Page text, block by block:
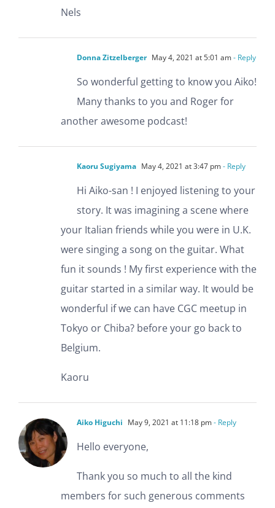
Nels
Donna Zitzelberger May 4, 2021 at 5:01 am- Reply
So wonderful getting to know you Aiko!
Many thanks to you and Roger for
another awesome podcast!
Kaoru Sugiyama May 4, 2021 at 3:47 pm- Reply
Hi Aiko-san ! I enjoyed listening to your
story. It was imagining a scene where
your Italian friends while you were in U.K.
were singing a song on the guitar. What
fun it sounds ! My first experience with the
guitar started in a similar way. It would be
wonderful if we can have CGC meetup in
Tokyo or Chiba? before your go back to
Belgium.
Kaoru
Aiko Higuchi May 9, 2021 at 11:18 pm- Reply
Hello everyone,
Thank you so much to all the kind
members for such generous comments